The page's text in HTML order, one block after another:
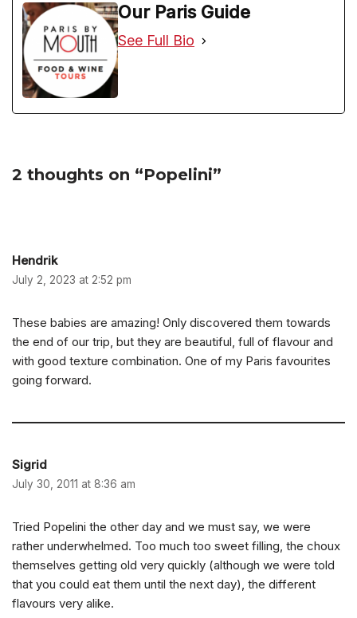
Our Paris Guide
See Full Bio
2 thoughts on “Popelini”
Hendrik
July 2, 2023 at 2:52 pm
These babies are amazing! Only discovered them towards
the end of our trip, but they are beautiful, full of flavour and
with good texture combination. One of my Paris favourites
going forward.
Sigrid
July 30, 2011 at 8:36 am
Tried Popelini the other day and we must say, we were
rather underwhelmed. Too much too sweet filling, the choux
themselves getting old very quickly (although we were told
that you could eat them until the next day), the different
flavours very alike.